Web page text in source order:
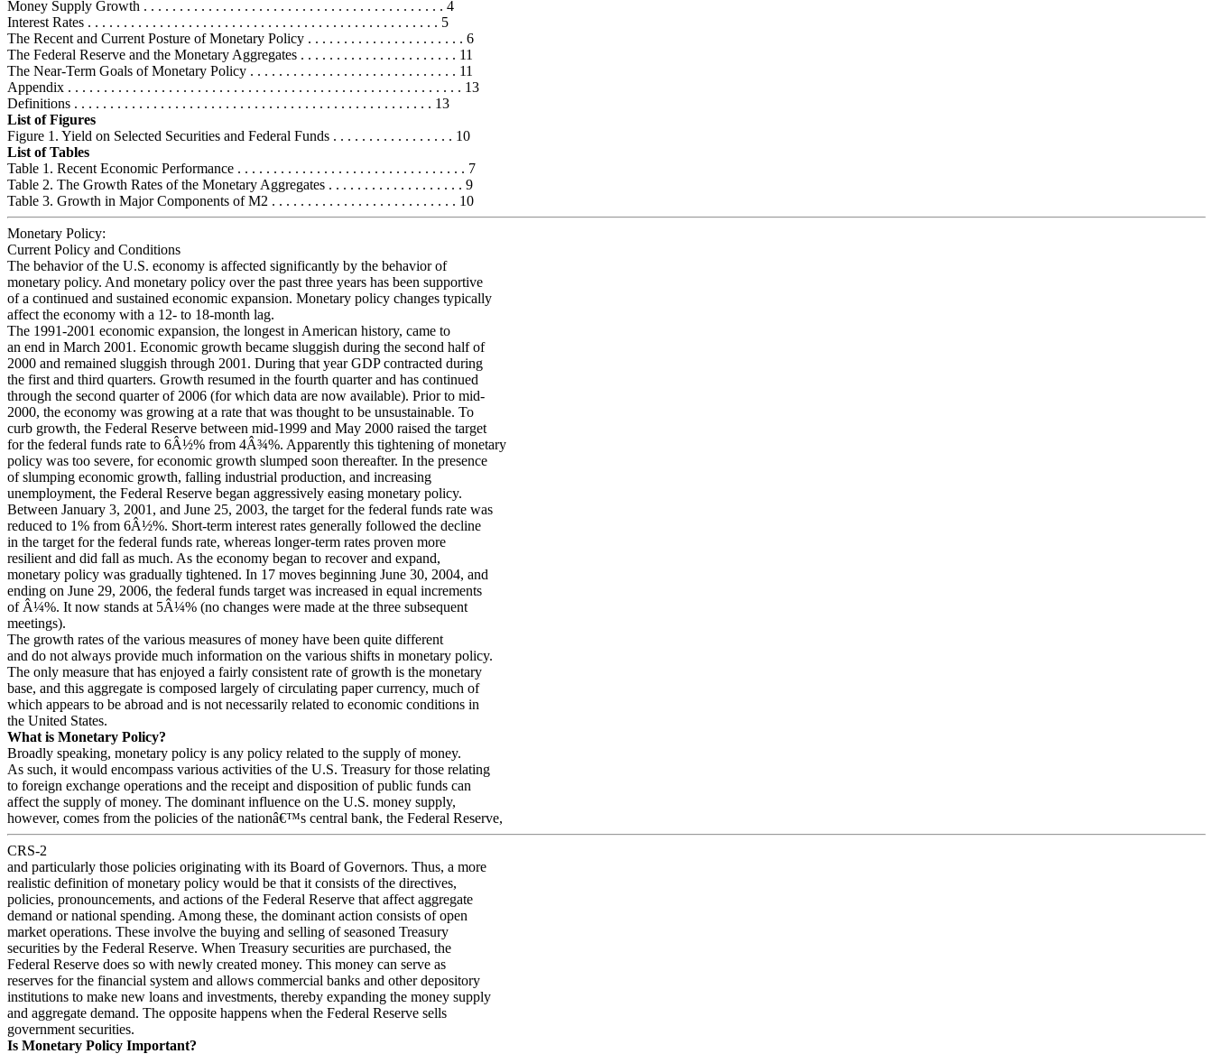
Money Supply Growth . . . . . . . . . . . . . . . . . . . . . . . . . . . . . . . . . . . . . . . . . . 4
Interest Rates . . . . . . . . . . . . . . . . . . . . . . . . . . . . . . . . . . . . . . . . . . . . . . . . . 5
The Recent and Current Posture of Monetary Policy . . . . . . . . . . . . . . . . . . . . . . 6
The Federal Reserve and the Monetary Aggregates . . . . . . . . . . . . . . . . . . . . . . 11
The Near-Term Goals of Monetary Policy . . . . . . . . . . . . . . . . . . . . . . . . . . . . . 11
Appendix . . . . . . . . . . . . . . . . . . . . . . . . . . . . . . . . . . . . . . . . . . . . . . . . . . . . . . . 13
Definitions . . . . . . . . . . . . . . . . . . . . . . . . . . . . . . . . . . . . . . . . . . . . . . . . . . 13
List of Figures
Figure 1. Yield on Selected Securities and Federal Funds . . . . . . . . . . . . . . . . . 10
List of Tables
Table 1. Recent Economic Performance . . . . . . . . . . . . . . . . . . . . . . . . . . . . . . . . 7
Table 2. The Growth Rates of the Monetary Aggregates . . . . . . . . . . . . . . . . . . . 9
Table 3. Growth in Major Components of M2 . . . . . . . . . . . . . . . . . . . . . . . . . . 10
Monetary Policy:
Current Policy and Conditions
The behavior of the U.S. economy is affected significantly by the behavior of
monetary policy. And monetary policy over the past three years has been supportive
of a continued and sustained economic expansion. Monetary policy changes typically
affect the economy with a 12- to 18-month lag.
The 1991-2001 economic expansion, the longest in American history, came to
an end in March 2001. Economic growth became sluggish during the second half of
2000 and remained sluggish through 2001. During that year GDP contracted during
the first and third quarters. Growth resumed in the fourth quarter and has continued
through the second quarter of 2006 (for which data are now available). Prior to mid-
2000, the economy was growing at a rate that was thought to be unsustainable. To
curb growth, the Federal Reserve between mid-1999 and May 2000 raised the target
for the federal funds rate to 6Â½% from 4Â¾%. Apparently this tightening of monetary
policy was too severe, for economic growth slumped soon thereafter. In the presence
of slumping economic growth, falling industrial production, and increasing
unemployment, the Federal Reserve began aggressively easing monetary policy.
Between January 3, 2001, and June 25, 2003, the target for the federal funds rate was
reduced to 1% from 6Â½%. Short-term interest rates generally followed the decline
in the target for the federal funds rate, whereas longer-term rates proven more
resilient and did fall as much. As the economy began to recover and expand,
monetary policy was gradually tightened. In 17 moves beginning June 30, 2004, and
ending on June 29, 2006, the federal funds target was increased in equal increments
of Â¼%. It now stands at 5Â¼% (no changes were made at the three subsequent
meetings).
The growth rates of the various measures of money have been quite different
and do not always provide much information on the various shifts in monetary policy.
The only measure that has enjoyed a fairly consistent rate of growth is the monetary
base, and this aggregate is composed largely of circulating paper currency, much of
which appears to be abroad and is not necessarily related to economic conditions in
the United States.
What is Monetary Policy?
Broadly speaking, monetary policy is any policy related to the supply of money.
As such, it would encompass various activities of the U.S. Treasury for those relating
to foreign exchange operations and the receipt and disposition of public funds can
affect the supply of money. The dominant influence on the U.S. money supply,
however, comes from the policies of the nationâ€™s central bank, the Federal Reserve,
CRS-2
and particularly those policies originating with its Board of Governors. Thus, a more
realistic definition of monetary policy would be that it consists of the directives,
policies, pronouncements, and actions of the Federal Reserve that affect aggregate
demand or national spending. Among these, the dominant action consists of open
market operations. These involve the buying and selling of seasoned Treasury
securities by the Federal Reserve. When Treasury securities are purchased, the
Federal Reserve does so with newly created money. This money can serve as
reserves for the financial system and allows commercial banks and other depository
institutions to make new loans and investments, thereby expanding the money supply
and aggregate demand. The opposite happens when the Federal Reserve sells
government securities.
Is Monetary Policy Important?